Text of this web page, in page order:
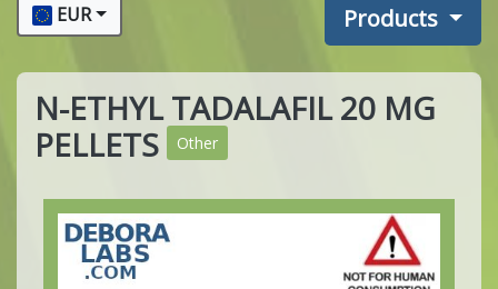
Products
EUR
N-ETHYL TADALAFIL 20 MG
PELLETS
Other